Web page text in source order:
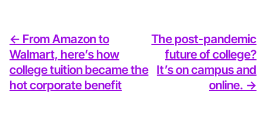
<- From Amazon to
Walmart, here’s how
college tuition became the
hot corporate benefit
The post-pandemic
future of college?
It’s on campus and
online. ->